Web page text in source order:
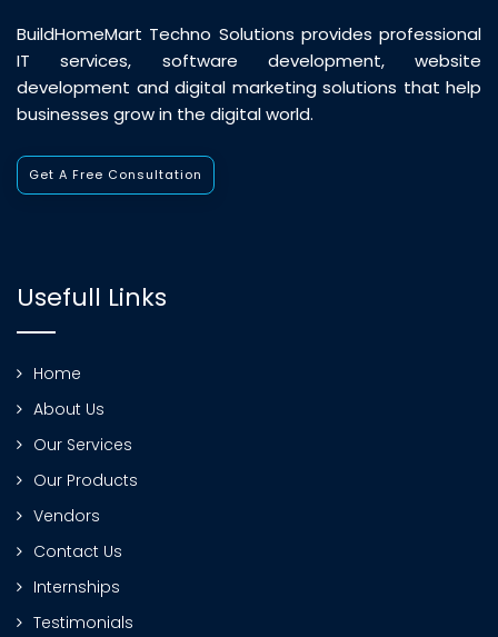
BuildHomeMart Techno Solutions provides professional
IT services, software development, website
development and digital marketing solutions that help
businesses grow in the digital world.
Get A Free Consultation
Usefull Links
Home
About Us
Our Services
Our Products
Vendors
Contact Us
Internships
Testimonials